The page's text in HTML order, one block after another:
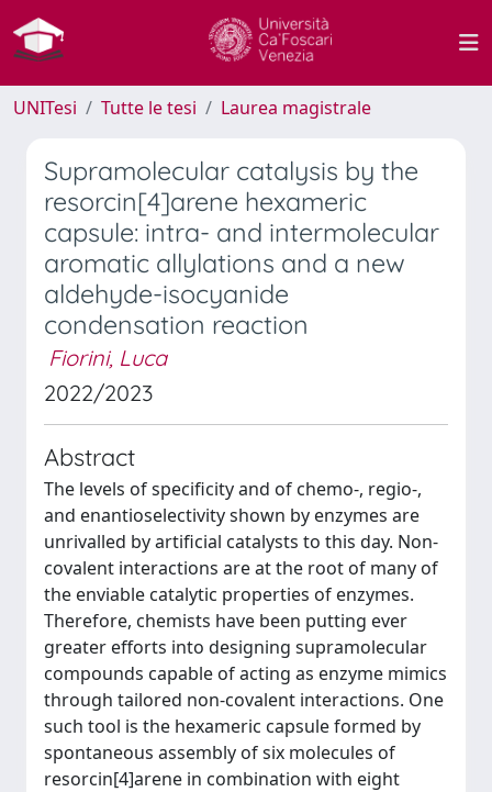
UNITesi Tutte le tesi Laurea magistrale
Supramolecular catalysis by the
resorcin[4]arene hexameric
capsule: intra- and intermolecular
aromatic allylations and a new
aldehyde-isocyanide
condensation reaction
Fiorini, Luca
2022/2023
Abstract
The levels of specificity and of chemo-, regio-,
and enantioselectivity shown by enzymes are
unrivalled by artificial catalysts to this day. Non-
covalent interactions are at the root of many of
the enviable catalytic properties of enzymes.
Therefore, chemists have been putting ever
greater efforts into designing supramolecular
compounds capable of acting as enzyme mimics
through tailored non-covalent interactions. One
such tool is the hexameric capsule formed by
spontaneous assembly of six molecules of
resorcin[4]arene in combination with eight